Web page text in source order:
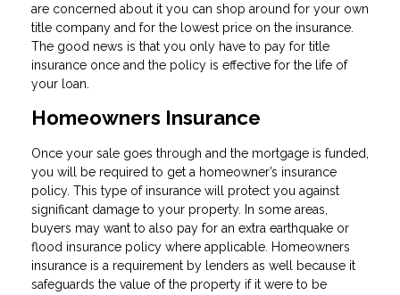
are concerned about it you can shop around for your own
title company and for the lowest price on the insurance.
The good news is that you only have to pay for title
insurance once and the policy is effective for the life of
your loan.
Homeowners Insurance
Once your sale goes through and the mortgage is funded,
you will be required to get a homeowner’s insurance
policy. This type of insurance will protect you against
significant damage to your property. In some areas,
buyers may want to also pay for an extra earthquake or
flood insurance policy where applicable. Homeowners
insurance is a requirement by lenders as well because it
safeguards the value of the property if it were to be